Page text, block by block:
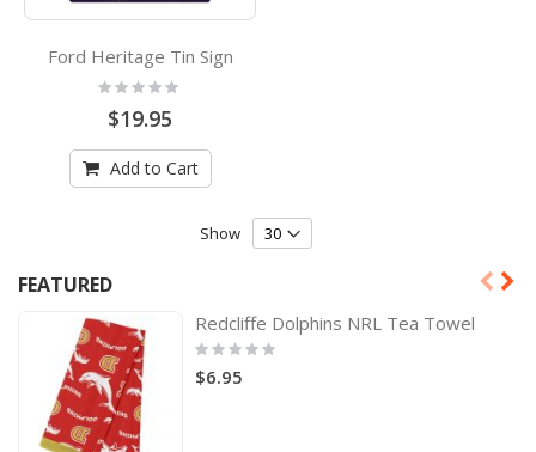
Ford Heritage Tin Sign
Rating:
0%
$19.95
Add to Cart
Show
FEATURED
Redcliffe Dolphins NRL Tea Towel
Rating:
0%
$6.95